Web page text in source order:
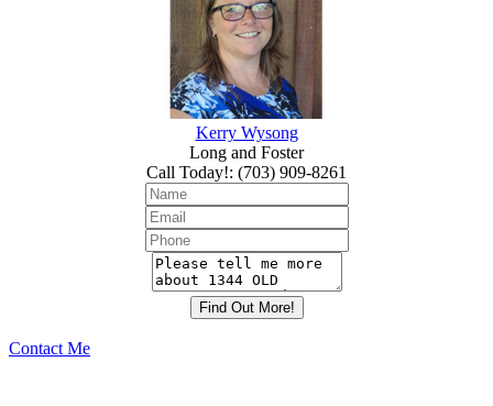
Kerry Wysong
Long and Foster
Call Today!: (703) 909-8261
Contact Me